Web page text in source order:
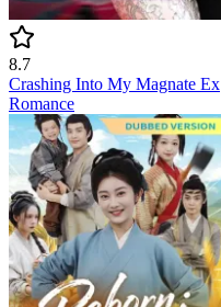
8.7
Crashing Into My Magnate Ex
Romance